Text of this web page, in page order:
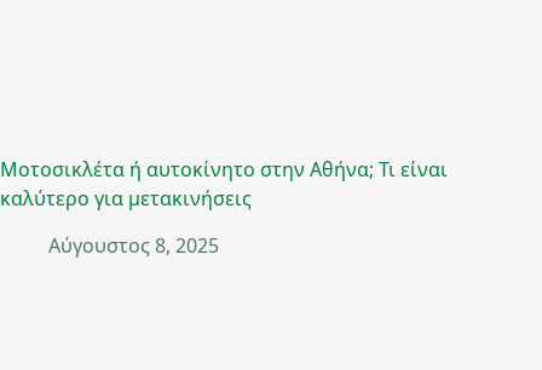
Μοτοσικλέτα ή αυτοκίνητο στην Αθήνα; Τι είναι
καλύτερο για μετακινήσεις
Αύγουστος 8, 2025